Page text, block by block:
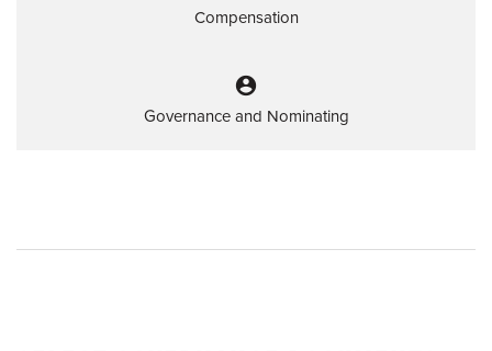
Compensation
account_circle
Governance and Nominating